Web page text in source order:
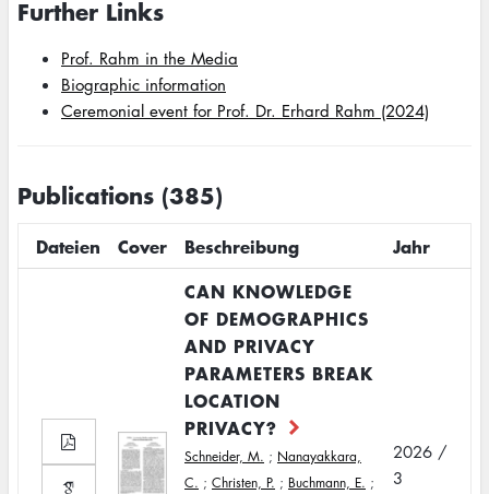
Further Links
Prof. Rahm in the Media
Biographic information
Ceremonial event for Prof. Dr. Erhard Rahm (2024)
Publications (385)
Dateien Cover Beschreibung
Jahr
CAN KNOWLEDGE
OF DEMOGRAPHICS
AND PRIVACY
PARAMETERS BREAK
LOCATION
PRIVACY?
Schneider, M. ; Nanayakkara,
C. ; Christen, P. ; Buchmann, E. ;
2026 /
3